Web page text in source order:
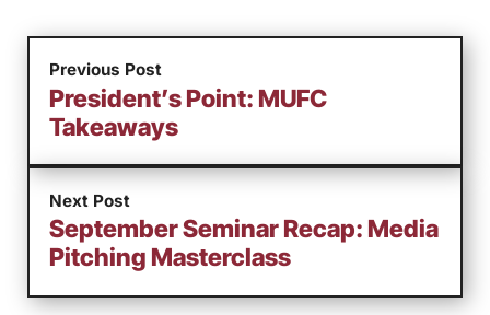
Previous Post
President’s Point: MUFC
Takeaways
Next Post
September Seminar Recap: Media
Pitching Masterclass